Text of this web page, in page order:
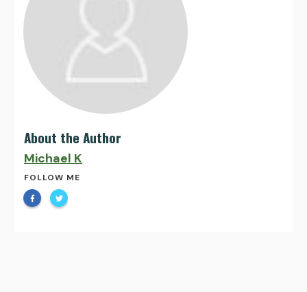
About the Author
Michael K
FOLLOW ME